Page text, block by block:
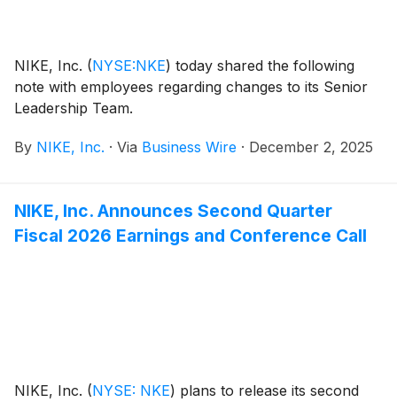
NIKE, Inc. (NYSE:NKE) today shared the following
note with employees regarding changes to its Senior
Leadership Team.
By NIKE, Inc. · Via Business Wire · December 2, 2025
NIKE, Inc. Announces Second Quarter
Fiscal 2026 Earnings and Conference Call
NIKE, Inc. (NYSE: NKE) plans to release its second